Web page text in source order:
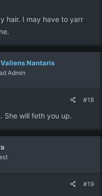
hair. I may have to yarr
Valiens Nantaris
Admin
#18
She will feth you up.
#19